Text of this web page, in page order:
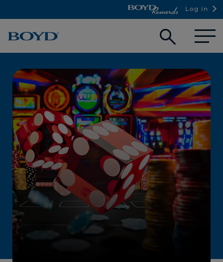
Log in
Open
box